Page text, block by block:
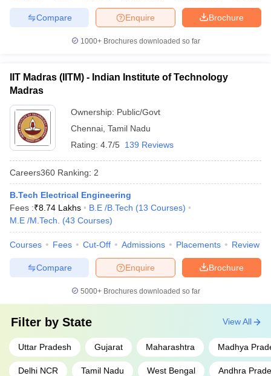
Jawaharlal Nehru University,
New Delhi
Delhi 2
Jamia Millia Islamia, New Delhi 4
University of Delhi Delhi
Banaras Hindu University,
Varanasi
Pradesh
and Science, Pilani
Amrita Vishwa Vidyapeetham,
Coimbatore
Tamil Nadu
Aligarh Muslim University
Uttar
Pradesh
10
Tamil Nadu 11
Institute, Mumbai
Maharashtra 12
Saveetha Institute of Medical
Brochure
Enquire
Compare
1000+Brochures downloaded so far
IIT Madras (IITM) - Indian Institute of Technology
Madras
Ownership: Public/Govt
Chennai Tamil Nadu
Rating: 4.7/5 139 Reviews
Careers360 Ranking: 2
B.Tech Electrical Engineering
Fees :₹8.74 Lakhs B.E /B.Tech (13 Courses)
M.E /M.Tech.
(43 Courses)
Courses Fees Cut-Off Admissions Placements Review
Brochure
Enquire
Compare
5000+Brochures downloaded so far
Filter by State
Uttar Pradesh Gujarat Maharashtra Madhya
Delhi NCR Tamil Nadu West Bengal Andhra
View All